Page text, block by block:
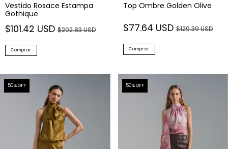
Vestido Rosace Estampa
Gothique
$101.42 USD $202.83 USD
Comprar
Top Ombre Golden Olive
$77.64 USD$129.39 USD
Comprar
50% OFF 50% OFF